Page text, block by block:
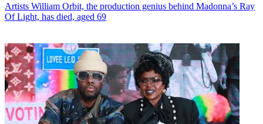
Artists William Orbit, the production genius behind Madonna’s Ray
Of Light, has died, aged 69